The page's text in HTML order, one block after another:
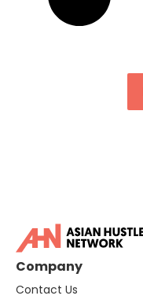
Company
Contact Us